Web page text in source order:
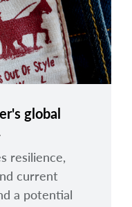
global
resilience,
current
a potential